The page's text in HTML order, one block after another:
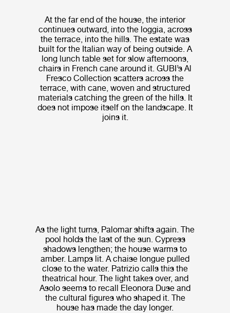
At the far end of the house, the interior
continues outward, into the loggia, across
the terrace, into the hills. The estate was
built for the Italian way of being outside. A
long lunch table set for slow afternoons,
chairs in French cane around it. GUBI’s Al
Fresco Collection scatters across the
terrace, with cane, woven and structured
materials catching the green of the hills. It
does not impose itself on the landscape. It
joins it.
As the light turns, Palomar shifts again. The
pool holds the last of the sun. Cypress
shadows lengthen; the house warms to
amber. Lamps lit. A chaise longue pulled
close to the water. Patrizio calls this the
theatrical hour. The light takes over, and
Asolo seems to recall Eleonora Duse and
the cultural figures who shaped it. The
house has made the day longer.